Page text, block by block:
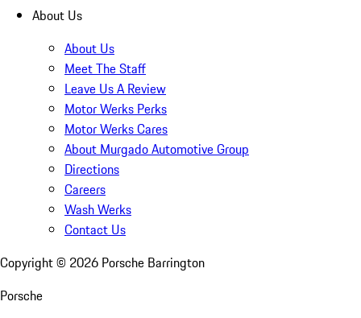
About Us
About Us
Meet The Staff
Leave Us A Review
Motor Werks Perks
Motor Werks Cares
About Murgado Automotive Group
Directions
Careers
Wash Werks
Contact Us
Copyright © 2026 Porsche Barrington
Porsche